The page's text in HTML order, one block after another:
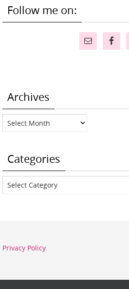
Follow me on:
Archives
Archives
Categories
Categories
Privacy Policy